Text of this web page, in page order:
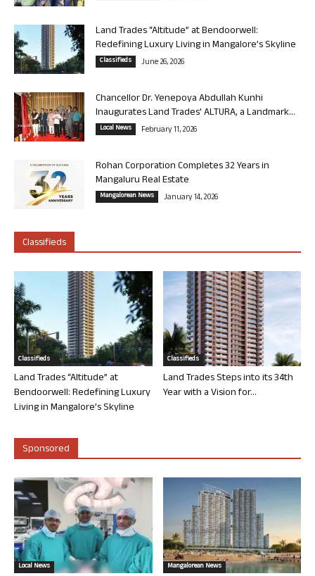
Land Trades “Altitude” at Bendoorwell:
Redefining Luxury Living in Mangalore’s Skyline
Classifieds June 26, 2026
Chancellor Dr. Yenepoya Abdullah Kunhi
Inaugurates Land Trades’ ALTURA, a Landmark...
Local News February 11, 2026
Rohan Corporation Completes 32 Years in
Mangaluru Real Estate
Mangalorean News January 14, 2026
Classifieds
Classifieds
Land Trades “Altitude” at
Bendoorwell: Redefining Luxury
Living in Mangalore’s Skyline
Classifieds
Land Trades Steps into its 34th
Year with a Vision for...
Sponsored
Local News Mangalorean News